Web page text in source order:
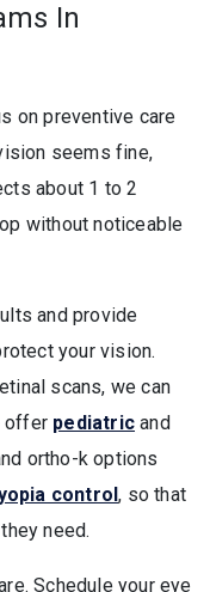
In
on preventive care
seems fine,
about 1 to 2
without noticeable
and provide
your vision.
scans, we can
offer pediatric and
ortho-k options
control, so that
need.
Schedule your eye